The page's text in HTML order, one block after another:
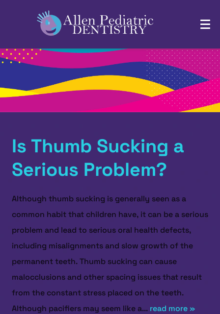
Is Thumb Sucking a
Serious Problem?
Although thumb sucking is generally seen as a
common habit that children have, it can be a serious
problem and lead to serious oral health defects,
including misalignments and slow growth of the
permanent teeth. Thumb sucking can cause
malocclusions and other spacing issues that result
from the constant stress placed on the teeth.
Although pacifiers may seem like a... read more »